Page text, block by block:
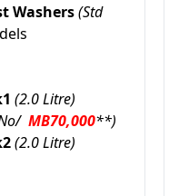
Washers(Std
(2.0 Litre)
MB70,000**)
(2.0 Litre)